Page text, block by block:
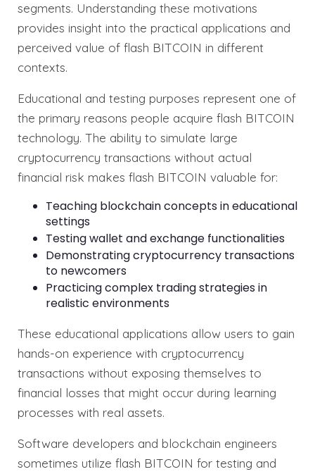
segments. Understanding these motivations
provides insight into the practical applications and
perceived value of flash BITCOIN in different
contexts.
Educational and testing purposes represent one of
the primary reasons people acquire flash BITCOIN
technology. The ability to simulate large
cryptocurrency transactions without actual
financial risk makes flash BITCOIN valuable for:
Teaching blockchain concepts in educational
settings
Testing wallet and exchange functionalities
Demonstrating cryptocurrency transactions
to newcomers
Practicing complex trading strategies in
realistic environments
These educational applications allow users to gain
hands-on experience with cryptocurrency
transactions without exposing themselves to
financial losses that might occur during learning
processes with real assets.
Software developers and blockchain engineers
sometimes utilize flash BITCOIN for testing and